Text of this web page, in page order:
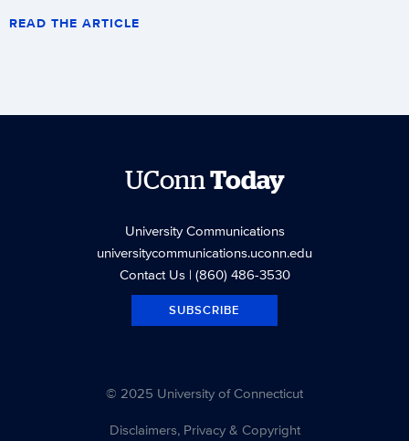
READ THE ARTICLE
UConnToday
University Communications
universitycommunications.uconn.edu
Contact Us| (860) 486-3530
SUBSCRIBE
© 2025 University of Connecticut
Disclaimers, Privacy & Copyright